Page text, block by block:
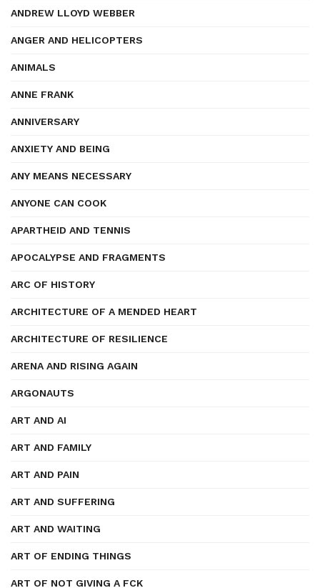
ANDREW LLOYD WEBBER
ANGER AND HELICOPTERS
ANIMALS
ANNE FRANK
ANNIVERSARY
ANXIETY AND BEING
ANY MEANS NECESSARY
ANYONE CAN COOK
APARTHEID AND TENNIS
APOCALYPSE AND FRAGMENTS
ARC OF HISTORY
ARCHITECTURE OF A MENDED HEART
ARCHITECTURE OF RESILIENCE
ARENA AND RISING AGAIN
ARGONAUTS
ART AND AI
ART AND FAMILY
ART AND PAIN
ART AND SUFFERING
ART AND WAITING
ART OF ENDING THINGS
ART OF NOT GIVING A FCK